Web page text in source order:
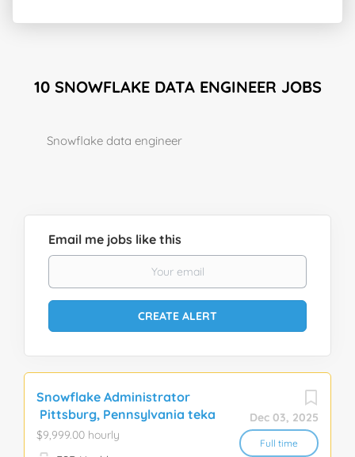
10 SNOWFLAKE DATA ENGINEER JOBS
Snowflake data engineer
Email me jobs like this
Dec 03, 2025
Full time
Snowflake Administrator
Pittsburg, Pennsylvania teka
$9,999.00 hourly